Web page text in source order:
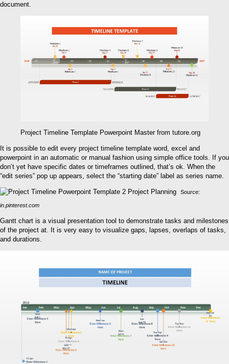
document.
Project Timeline Template Powerpoint Master from tutore.org
It is possible to edit every project timeline template word, excel and
powerpoint in an automatic or manual fashion using simple office tools. If you
don’t yet have specific dates or timeframes outlined, that’s ok. When the
“edit series” pop up appears, select the “starting date” label as series name.
Source:
in.pinterest.com
Gantt chart is a visual presentation tool to demonstrate tasks and milestones
of the project at. It is very easy to visualize gaps, lapses, overlaps of tasks,
and durations.